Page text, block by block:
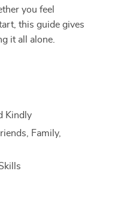
you feel
this guide gives
it all alone.
Kindly
Family,